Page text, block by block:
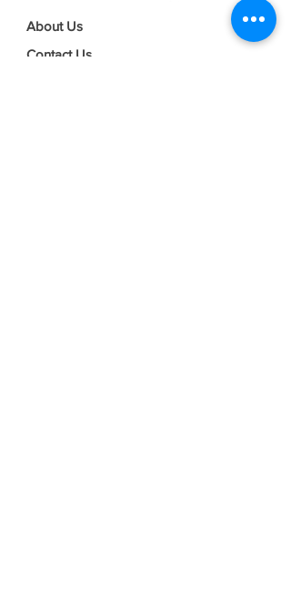
About Us
Contact Us